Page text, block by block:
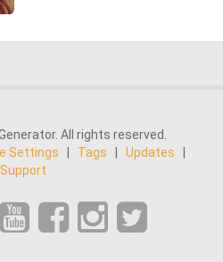
All rights reserved.
Settings Tags Updates
Support